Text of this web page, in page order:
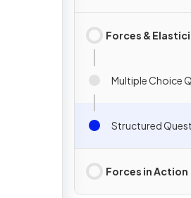
Forces &
Multiple Choice
Structured
Forces in Action